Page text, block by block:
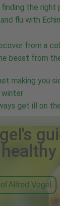
finding the
flu with
from a
beast from
making you
winter
get ill on
Alfred Vogel